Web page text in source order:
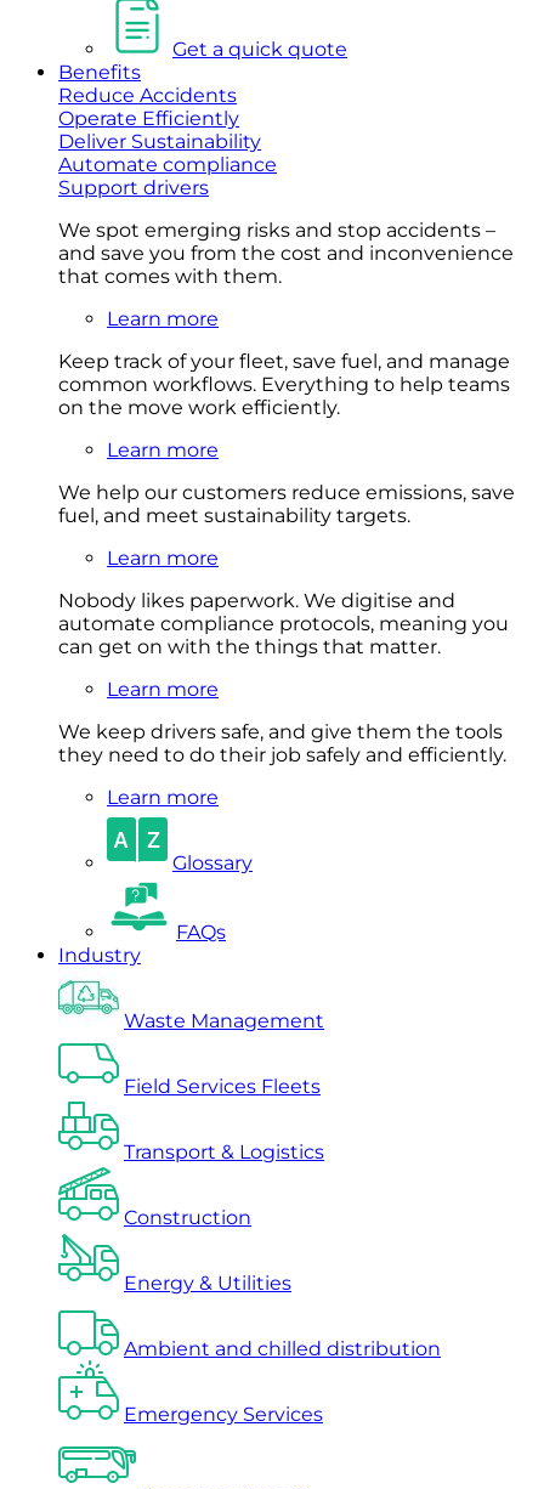
Get a quick quote
Benefits
Reduce Accidents
Operate Efficiently
Deliver Sustainability
Automate compliance
Support drivers
We spot emerging risks and stop accidents –
and save you from the cost and inconvenience
that comes with them.
Learn more
Keep track of your fleet, save fuel, and manage
common workflows. Everything to help teams
on the move work efficiently.
Learn more
We help our customers reduce emissions, save
fuel, and meet sustainability targets.
Learn more
Nobody likes paperwork. We digitise and
automate compliance protocols, meaning you
can get on with the things that matter.
Learn more
We keep drivers safe, and give them the tools
they need to do their job safely and efficiently.
Learn more
Glossary
FAQs
Industry
Waste Management
Field Services Fleets
Transport & Logistics
Construction
Energy & Utilities
Ambient and chilled distribution
Emergency Services